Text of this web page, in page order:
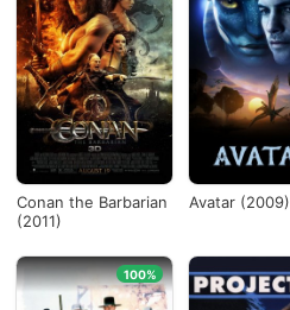
Conan the Barbarian
(2011)
Avatar (2009)
100%